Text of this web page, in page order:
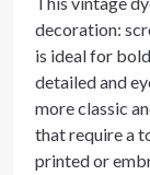
decoration:
is ideal for
detailed and
more classic
that require a
printed or